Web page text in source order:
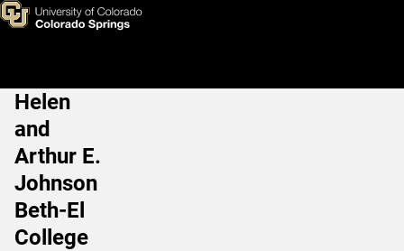
Skip to main content
Natalie Erb, DNP, MSW,
Main Navigation
Helen
and
Arthur E.
Johnson
Beth-El
College